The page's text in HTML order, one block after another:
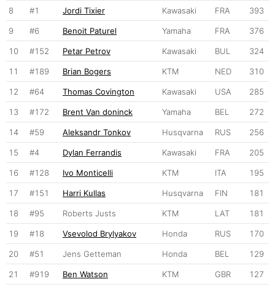
8 #1 Jordi Tixier Kawasaki FRA 393
9 #6 Benoit Paturel Yamaha FRA 376
10 #152 Petar Petrov Kawasaki BUL 324
11 #189 Brian Bogers KTM NED 310
12 #64 Thomas Covington Kawasaki USA 285
13 #172 Brent Van doninck Yamaha BEL 272
14 #59 Aleksandr Tonkov Husqvarna RUS 256
15 #4 Dylan Ferrandis Kawasaki FRA 205
16 #128 Ivo Monticelli KTM ITA 195
17 #151 Harri Kullas Husqvarna FIN 181
18 #95 Roberts Justs KTM LAT 181
19 #18 Vsevolod Brylyakov Honda RUS 170
20 #51 Jens Getteman Honda BEL 129
21 #919 Ben Watson KTM GBR 127